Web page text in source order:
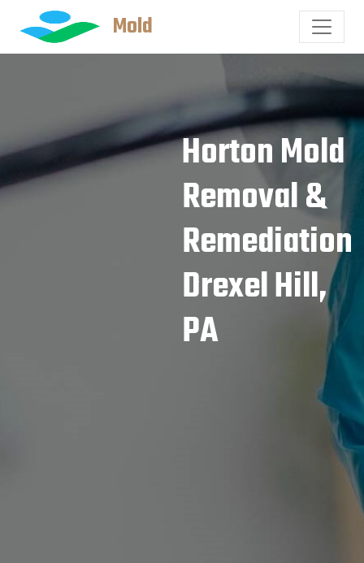
Mold
Horton Mold
Removal &
Remediation
Drexel Hill,
PA